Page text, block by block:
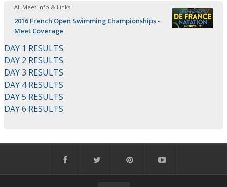
All Meet Info & Links
2016 French Open Swimming Championships -
Meet Coverage
DAY 1 RESULTS
DAY 2 RESULTS
DAY 3 RESULTS
DAY 4 RESULTS
DAY 5 RESULTS
DAY 6 RESULTS